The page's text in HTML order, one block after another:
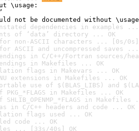
\usage:
not be documented without
dependencies in examples ...
of ‘data’ directory ... OK
non-ASCII characters ... [0s/0s]
ASCII and uncompressed saves ...
in C/C++/Fortran sources/
in Makefiles ... OK
flags in Makevars ... OK
extensions in Makefiles ... OK
use of $(BLAS_LIBS) and
PKG_*FLAGS in Makefiles ... OK
in Makefiles
in C/C++ headers and code ... OK
flags used ... OK
code ... OK
... [33s/40s] OK